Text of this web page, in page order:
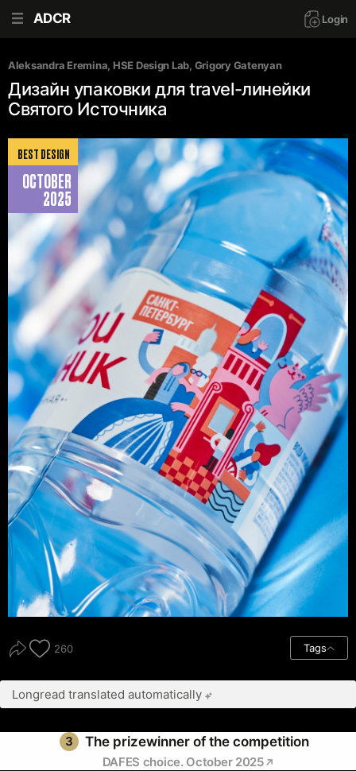
ADCR Login
Aleksandra Eremina, HSE Design Lab, Grigory Gatenyan
Дизайн упаковки для travel-линейки
Святого Источника
BEST DESIGN
OCTOBER
2025
260 Tags
Longread translated automatically
3 The prizewinner of the competition
DAFES choice. October 2025